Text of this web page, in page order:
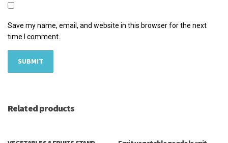
Save my name, email, and website in this browser for the next
time I comment.
Related products